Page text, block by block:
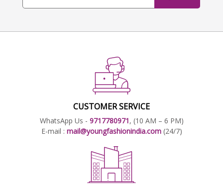
CUSTOMER SERVICE
WhatsApp Us - 9717780971, (10 AM – 6 PM)
E-mail : mail@youngfashionindia.com (24/7)